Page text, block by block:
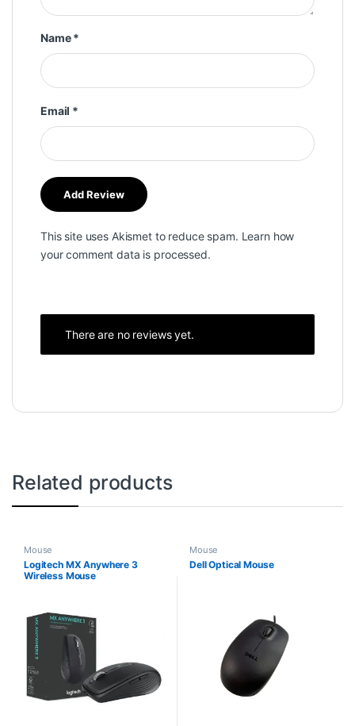
Name*
Email *
This site uses Akismet to reduce spam. Learn how
your comment data is processed.
There are no reviews yet.
Related products
Mouse
Logitech MX Anywhere 3
Wireless Mouse
Mouse
Dell Optical Mouse